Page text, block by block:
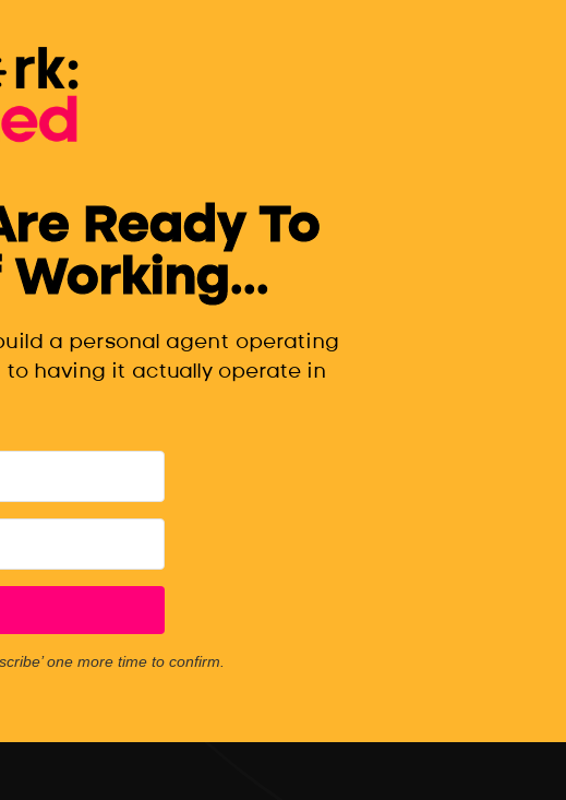
Ready To
a personal agent operating
to having it actually operate in
one more time to confirm.